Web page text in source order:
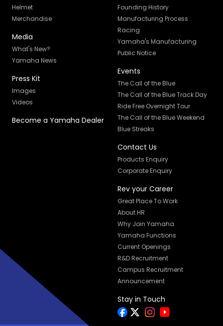
Helmet
Merchandise
Media
What's New?
Yamaha News
Press Kit
Images
Videos
Become a Yamaha Dealer
Founding History
Manufacturing Process
Racing
Yamaha's Manufacturing
Public Notice
Events
The Call of the Blue
The Call of the Blue Track Day
Ride Free Overnight Tour
The Call of the Blue Weekend
Blue Streaks
Contact Us
Products Enquiry
Corporate Enquiry
Rev your Career
Great Place To Work
About HR
Why Join Yamaha
Yamaha Functions
Current Openings
R&D Recruitment
Campus Recruitment
Announcement
Stay in Touch